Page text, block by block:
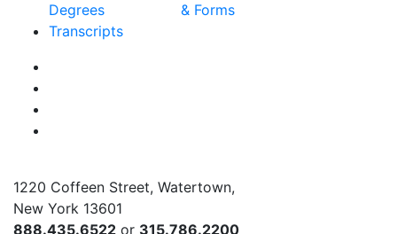
Degrees
Transcripts
& Forms
1220 Coffeen Street, Watertown,
New York 13601
888.435.6522 or 315.786.2200